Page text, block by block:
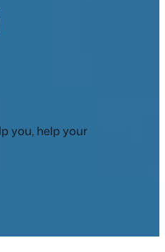
you, help your